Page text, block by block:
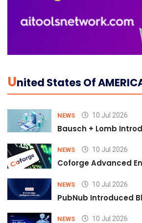
UNited States Of
NEWS 10 Jul 2026
Bausch + Lomb
NEWS 10 Jul 2026
Coforge Advanced
NEWS 10 Jul 2026
PubNub Introduced
NEWS 10 Jul 2026